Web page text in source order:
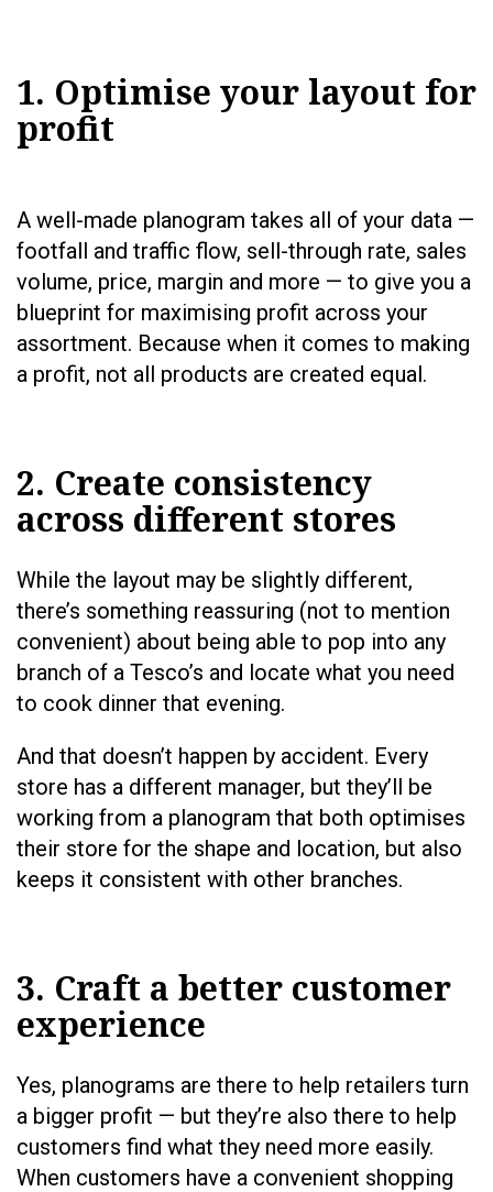
1. Optimise your layout for
profit
A well-made planogram takes all of your data —
footfall and traffic flow, sell-through rate, sales
volume, price, margin and more — to give you a
blueprint for maximising profit across your
assortment. Because when it comes to making
a profit, not all products are created equal.
2. Create consistency
across different stores
While the layout may be slightly different,
there’s something reassuring (not to mention
convenient) about being able to pop into any
branch of a Tesco’s and locate what you need
to cook dinner that evening.
And that doesn’t happen by accident. Every
store has a different manager, but they’ll be
working from a planogram that both optimises
their store for the shape and location, but also
keeps it consistent with other branches.
3. Craft a better customer
experience
Yes, planograms are there to help retailers turn
a bigger profit — but they’re also there to help
customers find what they need more easily.
When customers have a convenient shopping